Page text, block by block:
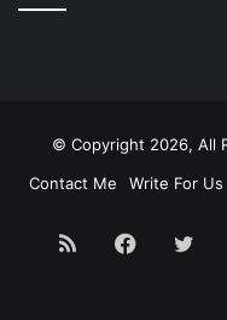
© Copyright 2026, All
Contact Me
Write For Us
RSS